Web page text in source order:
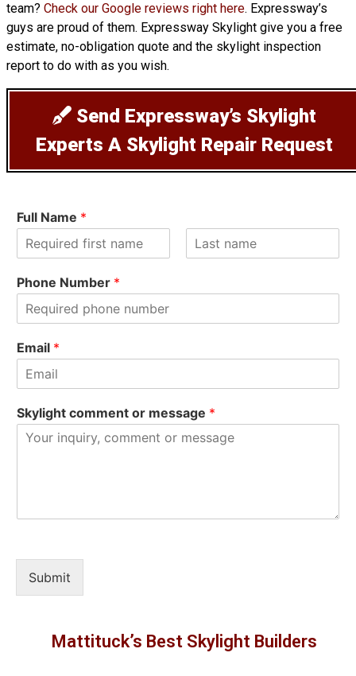
team? Check our Google reviews right here. Expressway’s
guys are proud of them. Expressway Skylight give you a free
estimate, no-obligation quote and the skylight inspection
report to do with as you wish.
Send Expressway’s Skylight
Experts A Skylight Repair Request
Full Name *
i
rPhone Number *
Email *
Skylight comment or message *
Submit
Mattituck’s Best Skylight Builders